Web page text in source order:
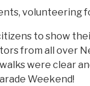
volunteering
to show
from all over
were clear
Weekend!